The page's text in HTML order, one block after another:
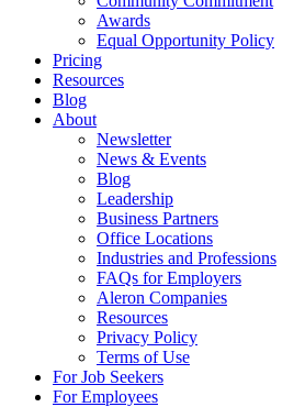
Awards
Equal Opportunity Policy
Pricing
Resources
Blog
About
Newsletter
News & Events
Blog
Leadership
Business Partners
Office Locations
Industries and Professions
FAQs for Employers
Aleron Companies
Resources
Privacy Policy
Terms of Use
For Job Seekers
For Employees